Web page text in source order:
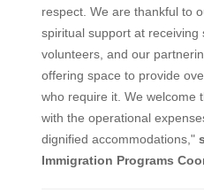
respect. We are thankful to
spiritual support at
volunteers, and our
offering space to provide
who require it. We welcome
with the operational
dignified accommodations,"
Immigration Programs